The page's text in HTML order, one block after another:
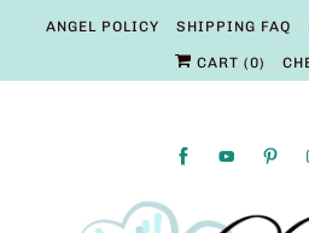
ANGEL POLICY SHIPPING FAQ
CART (0)